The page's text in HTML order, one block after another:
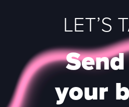
LET’S
your